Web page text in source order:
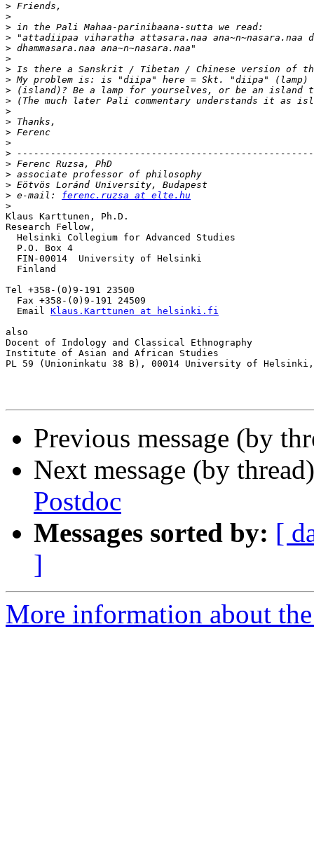
>
>
>
>
>
>
>
>
>
>
>
>
>
>
>
>
>
>
> e-mail: ferenc.ruzsa at elte.hu
>
Klaus Karttunen, Ph.D.
Research Fellow,
  Helsinki Collegium for Advanced Studies
  P.O. Box 4
  FIN-00014  University of Helsinki
  Finland
Tel +358-(0)9-191 23500
  Fax +358-(0)9-191 24509
  Email
Klaus.Karttunen at helsinki.fi
also
Docent of Indology and Classical Ethnography
Institute of Asian and African Studies
PL 59 (Unioninkatu 38 B), 00014 University of Helsinki,
Previous message (by
Next message (by
Postdoc
Messages sorted by: [
]
More information about